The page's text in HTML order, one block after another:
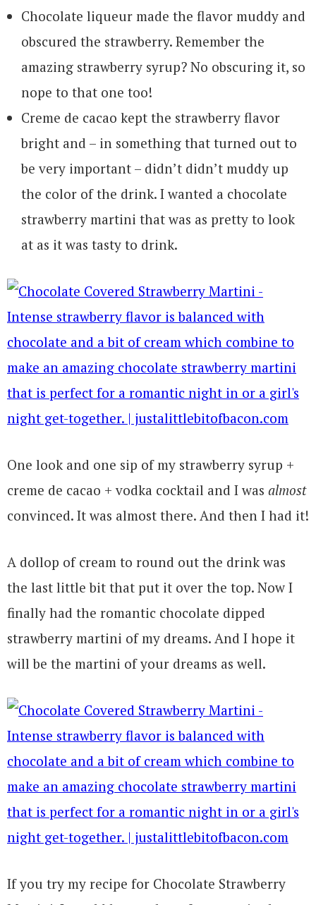
Chocolate liqueur made the flavor muddy and
obscured the strawberry. Remember the
amazing strawberry syrup? No obscuring it, so
nope to that one too!
Creme de cacao kept the strawberry flavor
bright and – in something that turned out to
be very important – didn’t didn’t muddy up
the color of the drink. I wanted a chocolate
strawberry martini that was as pretty to look
at as it was tasty to drink.
One look and one sip of my strawberry syrup +
creme de cacao + vodka cocktail and I was almost
convinced. It was almost there. And then I had it!
A dollop of cream to round out the drink was
the last little bit that put it over the top. Now I
finally had the romantic chocolate dipped
strawberry martini of my dreams. And I hope it
will be the martini of your dreams as well.
If you try my recipe for Chocolate Strawberry